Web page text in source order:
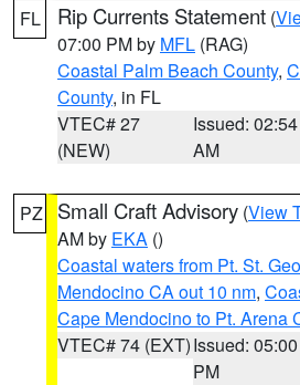
FL Rip Currents Statement (
07:00 PM by MFL (RAG)
Coastal Palm Beach County,
County, in FL
VTEC# 27
(NEW)
Issued: 02:54
AM
PZ Small Craft Advisory (View
AM by EKA ()
Coastal waters from Pt. St.
Mendocino CA out 10 nm,
Cape Mendocino to Pt. Arena
VTEC# 74 (EXT)Issued: 05:00
PM